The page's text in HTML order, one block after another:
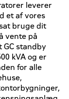
leverer
et af vores
bruge dit
vente på
GC standby
kVA og er
for alle